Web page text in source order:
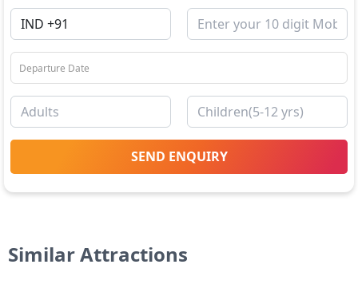
SEND ENQUIRY
Similar Attractions